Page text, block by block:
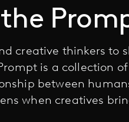
creative thinkers to
is a collection
between
when creatives